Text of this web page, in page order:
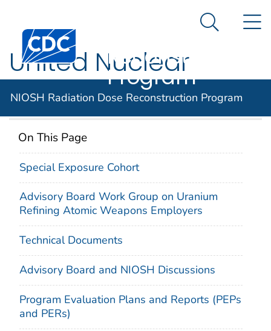
An official website of the United States government
Centers for Disease Control and Prevention. CDC
Radiation Dose
Reconstruction
Program
Search
NIOSH Radiation Dose Reconstruction Program
United Nuclear
Corp.
On This Page
Special Exposure Cohort
Advisory Board Work Group on Uranium
Refining Atomic Weapons Employers
Technical Documents
Advisory Board and NIOSH Discussions
Program Evaluation Plans and Reports (PEPs
and PERs)